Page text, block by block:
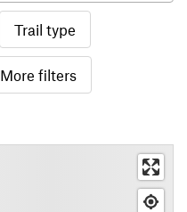
Trail type
More filters